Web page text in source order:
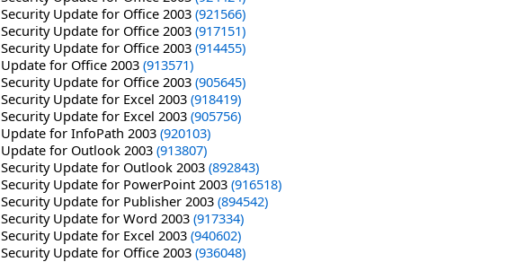
Security Update for Office 2003 (921566)
Security Update for Office 2003 (917151)
Security Update for Office 2003 (914455)
Update for Office 2003 (913571)
Security Update for Office 2003 (905645)
Security Update for Excel 2003 (918419)
Security Update for Excel 2003 (905756)
Update for InfoPath 2003 (920103)
Update for Outlook 2003 (913807)
Security Update for Outlook 2003 (892843)
Security Update for PowerPoint 2003 (916518)
Security Update for Publisher 2003 (894542)
Security Update for Word 2003 (917334)
Security Update for Excel 2003 (940602)
Security Update for Office 2003 (936048)